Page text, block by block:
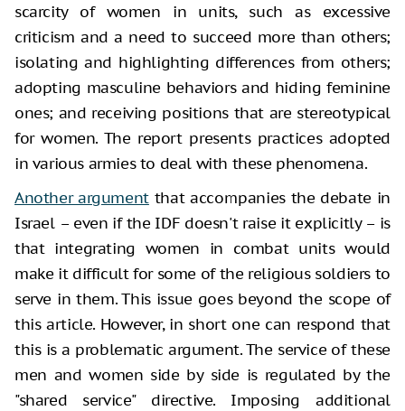
scarcity of women in units, such as excessive
criticism and a need to succeed more than others;
isolating and highlighting differences from others;
adopting masculine behaviors and hiding feminine
ones; and receiving positions that are stereotypical
for women. The report presents practices adopted
in various armies to deal with these phenomena.
Another argumentthat accompanies the debate in
Israel – even if the IDF doesn't raise it explicitly – is
that integrating women in combat units would
make it difficult for some of the religious soldiers to
serve in them. This issue goes beyond the scope of
this article. However, in short one can respond that
this is a problematic argument. The service of these
men and women side by side is regulated by the
"shared service" directive. Imposing additional